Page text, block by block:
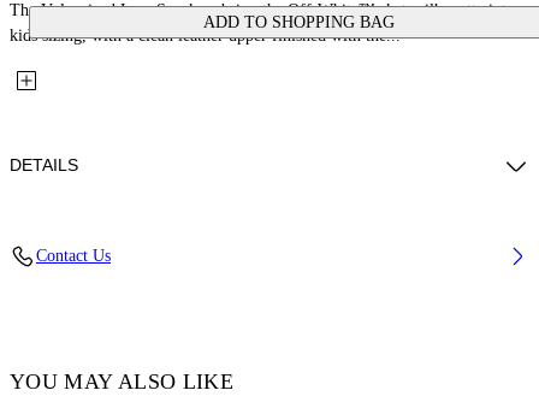
ADD TO SHOPPING BAG
The Vulcanized Low Sneakers bring the Off-White™ skate silhouette into
kids sizing, with a clean leather upper finished with the...
DETAILS
Contact Us
YOU MAY ALSO LIKE